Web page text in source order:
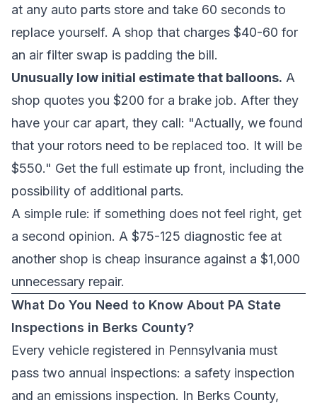
at any auto parts store and take 60 seconds to
replace yourself. A shop that charges $40-60 for
an air filter swap is padding the bill.
Unusually low initial estimate that balloons. A
shop quotes you $200 for a brake job. After they
have your car apart, they call: "Actually, we found
that your rotors need to be replaced too. It will be
$550." Get the full estimate up front, including the
possibility of additional parts.
A simple rule: if something does not feel right, get
a second opinion. A $75-125 diagnostic fee at
another shop is cheap insurance against a $1,000
unnecessary repair.
What Do You Need to Know About PA State
Inspections in Berks County?
Every vehicle registered in Pennsylvania must
pass two annual inspections: a safety inspection
and an emissions inspection. In Berks County,